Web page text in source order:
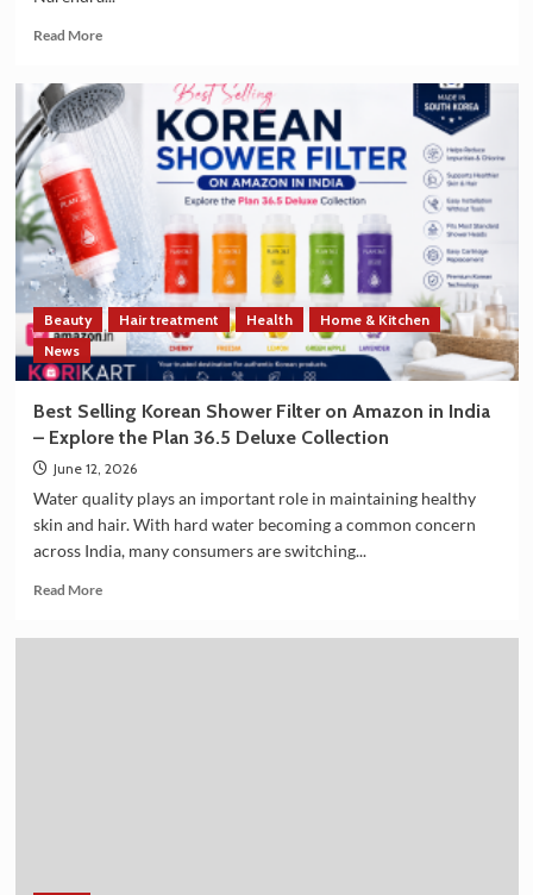
Read MoreRead
India
and
South
Strengthen
Trade
and
Technology
Cooperation
on
the
Sidelines
of
Summit
2026
Beauty Hair treatment Health
Home & Kitchen
News
Best Selling Korean Shower Filter on Amazon in India
– Explore the Plan 36.5 Deluxe Collection
June 12, 2026
Water quality plays an important role in maintaining healthy
skin and hair. With hard water becoming a common concern
across India, many consumers are switching...
Read MoreRead